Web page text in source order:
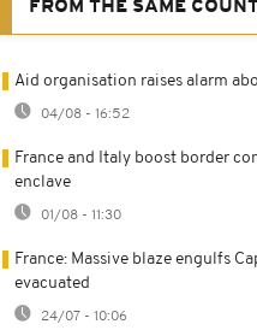
FROM THE SAME
Aid organisation raises alarm
04/08 - 16:52
France and Italy boost border
enclave
01/08 - 11:30
France: Massive blaze engulfs
evacuated
24/07 - 10:06